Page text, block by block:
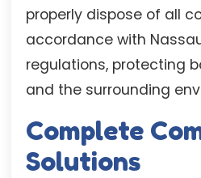
properly dispose of all
accordance with
regulations, protecting
and the surrounding
Complete
Solutions